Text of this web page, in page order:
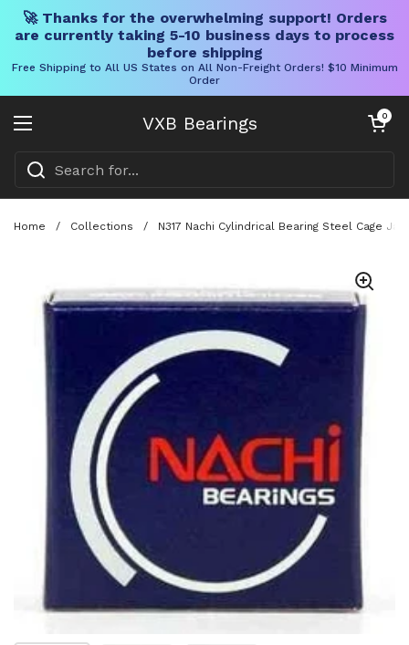
🚀 Thanks for the overwhelming support! Orders
are currently taking 5-10 business days to process
before shipping
Free Shipping to All US States on All Non-Freight Orders! $10 Minimum
Order
VXB Bearings
Open menu
Open cart
0
Home / Collections / N317 Nachi Cylindrical Bearing Steel Cage